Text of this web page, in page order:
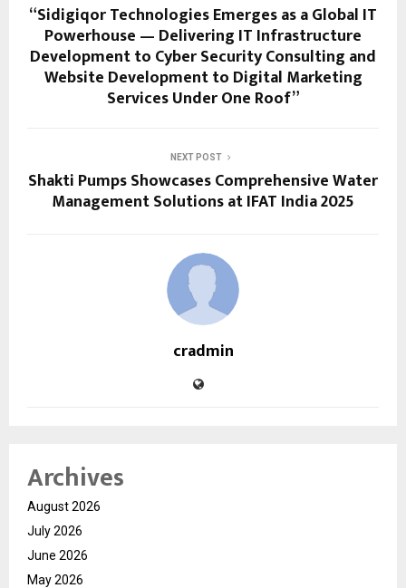
“Sidigiqor Technologies Emerges as a Global IT
Powerhouse — Delivering IT Infrastructure
Development to Cyber Security Consulting and
Website Development to Digital Marketing
Services Under One Roof”
NEXT POST
Shakti Pumps Showcases Comprehensive Water
Management Solutions at IFAT India 2025
cradmin
Archives
August 2026
July 2026
June 2026
May 2026